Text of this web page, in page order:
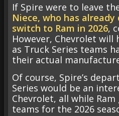
If Spire were to leave
Niece, who has
switch to Ram in 2026,
However, Chevrolet
as Truck Series teams
their actual
Of course, Spire’s
Series would be an
Chevrolet, all while
teams for the 2026